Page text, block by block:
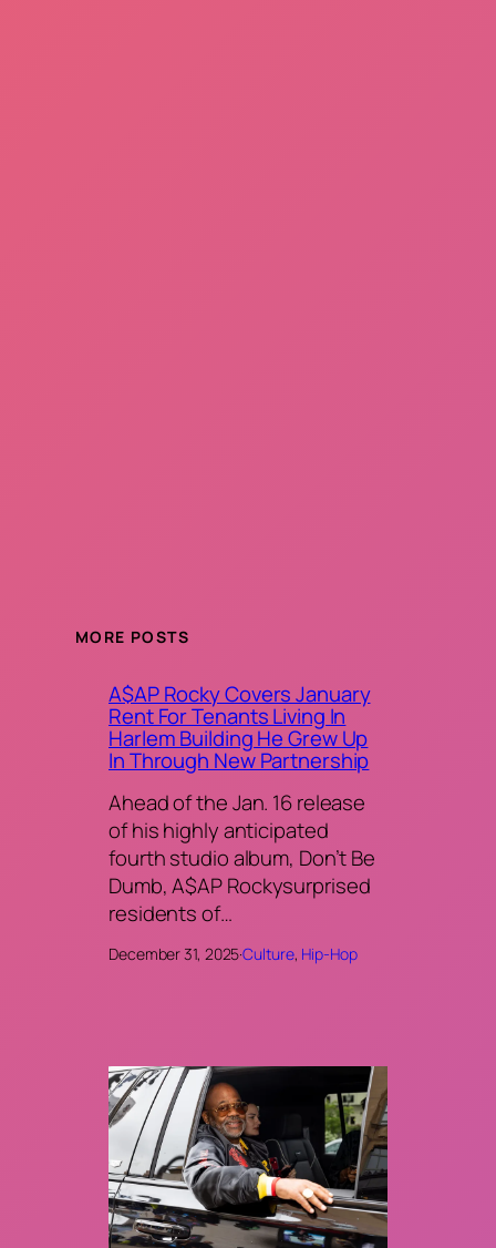
MORE POSTS
A$AP Rocky Covers January
Rent For Tenants Living In
Harlem Building He Grew Up
In Through New Partnership
Ahead of the Jan. 16 release
of his highly anticipated
fourth studio album, Don’t Be
Dumb, A$AP Rockysurprised
residents of…
December 31, 2025·Culture, Hip-Hop